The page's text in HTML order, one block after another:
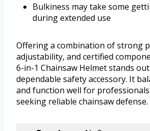
Bulkiness may take some
during extended use
Offering a combination of strong
adjustability, and certified
6-in-1 Chainsaw Helmet stands
dependable safety accessory. It
and function well for
seeking reliable chainsaw defense.